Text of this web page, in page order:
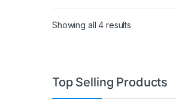
Showing all 4 results
Top Selling Products